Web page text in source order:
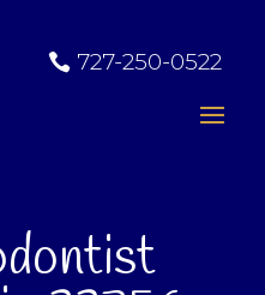
727-250-0522